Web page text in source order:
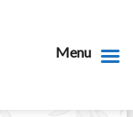
Menu